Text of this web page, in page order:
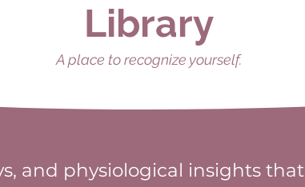
Library
A place to recognize yourself.
and physiological insights that